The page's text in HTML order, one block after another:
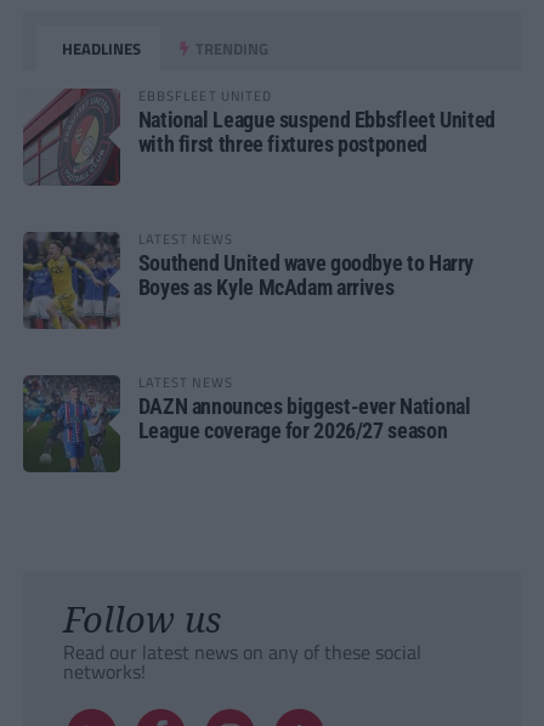
HEADLINES TRENDING
EBBSFLEET UNITED
National League suspend Ebbsfleet United
with first three fixtures postponed
LATEST NEWS
Southend United wave goodbye to Harry
Boyes as Kyle McAdam arrives
LATEST NEWS
DAZN announces biggest-ever National
League coverage for 2026/27 season
Follow us
Read our latest news on any of these social
networks!